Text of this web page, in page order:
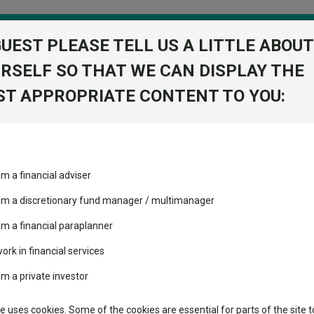
recommended funds
performed so far this
changed the
leaderboard
rated list
Learn
Acc
PLEASE TELL US A LITTLE ABOUT
SO THAT WE CAN DISPLAY THE
APPROPRIATE CONTENT TO YOU:
a financial adviser
a discretionary fund manager / multimanager
a financial paraplanner
in financial services
a private investor
uses cookies. Some of the cookies are essential for parts of the site